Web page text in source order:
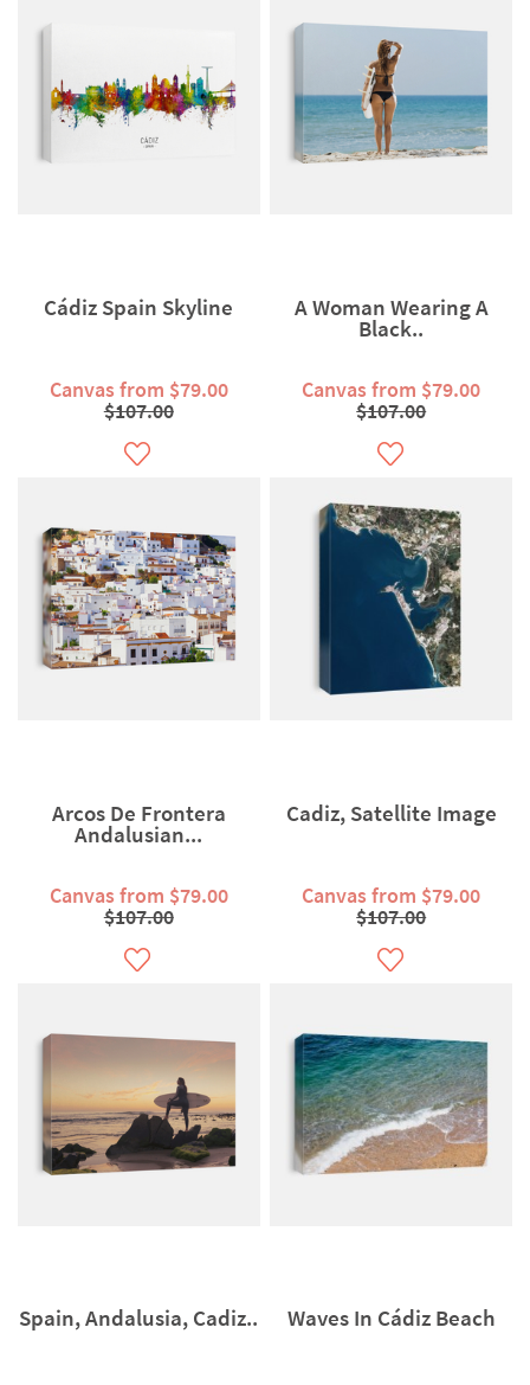
Cádiz Spain Skyline
Canvas from $79.00
$107.00
A Woman Wearing A
Black..
Canvas from $79.00
$107.00
Arcos De Frontera
Andalusian...
Canvas from $79.00
$107.00
Cadiz, Satellite Image
Canvas from $79.00
$107.00
Spain, Andalusia, Cadiz.. Waves In Cádiz Beach